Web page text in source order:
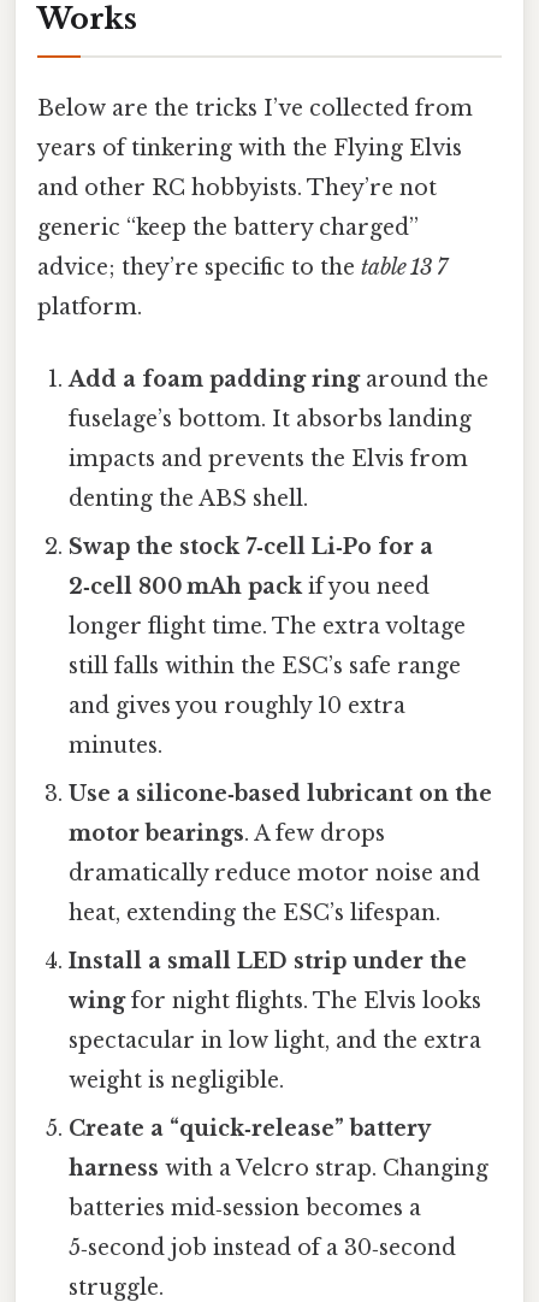
Works
Below are the tricks I’ve collected from
years of tinkering with the Flying Elvis
and other RC hobbyists. They’re not
generic “keep the battery charged”
advice; they’re specific to the table 13 7
platform.
Add a foam padding ringaround the
fuselage’s bottom. It absorbs landing
impacts and prevents the Elvis from
denting the ABS shell.
Swap the stock 7‑cell Li‑Po for a
2‑cell 800 mAh packif you need
longer flight time. The extra voltage
still falls within the ESC’s safe range
and gives you roughly 10 extra
minutes.
Use a silicone‑based lubricant on the
motor bearings. A few drops
dramatically reduce motor noise and
heat, extending the ESC’s lifespan.
Install a small LED strip under the
wingfor night flights. The Elvis looks
spectacular in low light, and the extra
weight is negligible.
Create a “quick‑release” battery
harness with a Velcro strap. Changing
batteries mid‑session becomes a
5‑second job instead of a 30‑second
struggle.